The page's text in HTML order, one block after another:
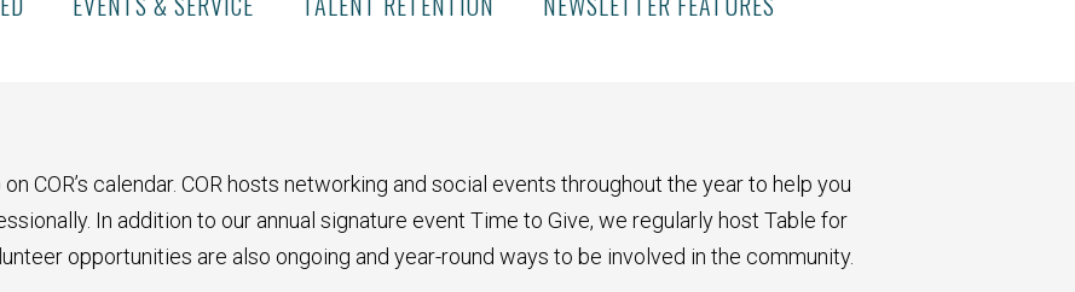
COR’s calendar. COR hosts networking and social events throughout the year to help you
In addition to our annual signature event Time to Give, we regularly host Table for
opportunities are also ongoing and year-round ways to be involved in the community.